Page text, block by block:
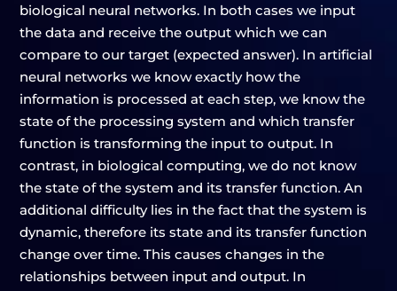
biological neural networks. In both cases we input
the data and receive the output which we can
compare to our target (expected answer). In artificial
neural networks we know exactly how the
information is processed at each step, we know the
state of the processing system and which transfer
function is transforming the input to output. In
contrast, in biological computing, we do not know
the state of the system and its transfer function. An
additional difficulty lies in the fact that the system is
dynamic, therefore its state and its transfer function
change over time. This causes changes in the
relationships between input and output. In